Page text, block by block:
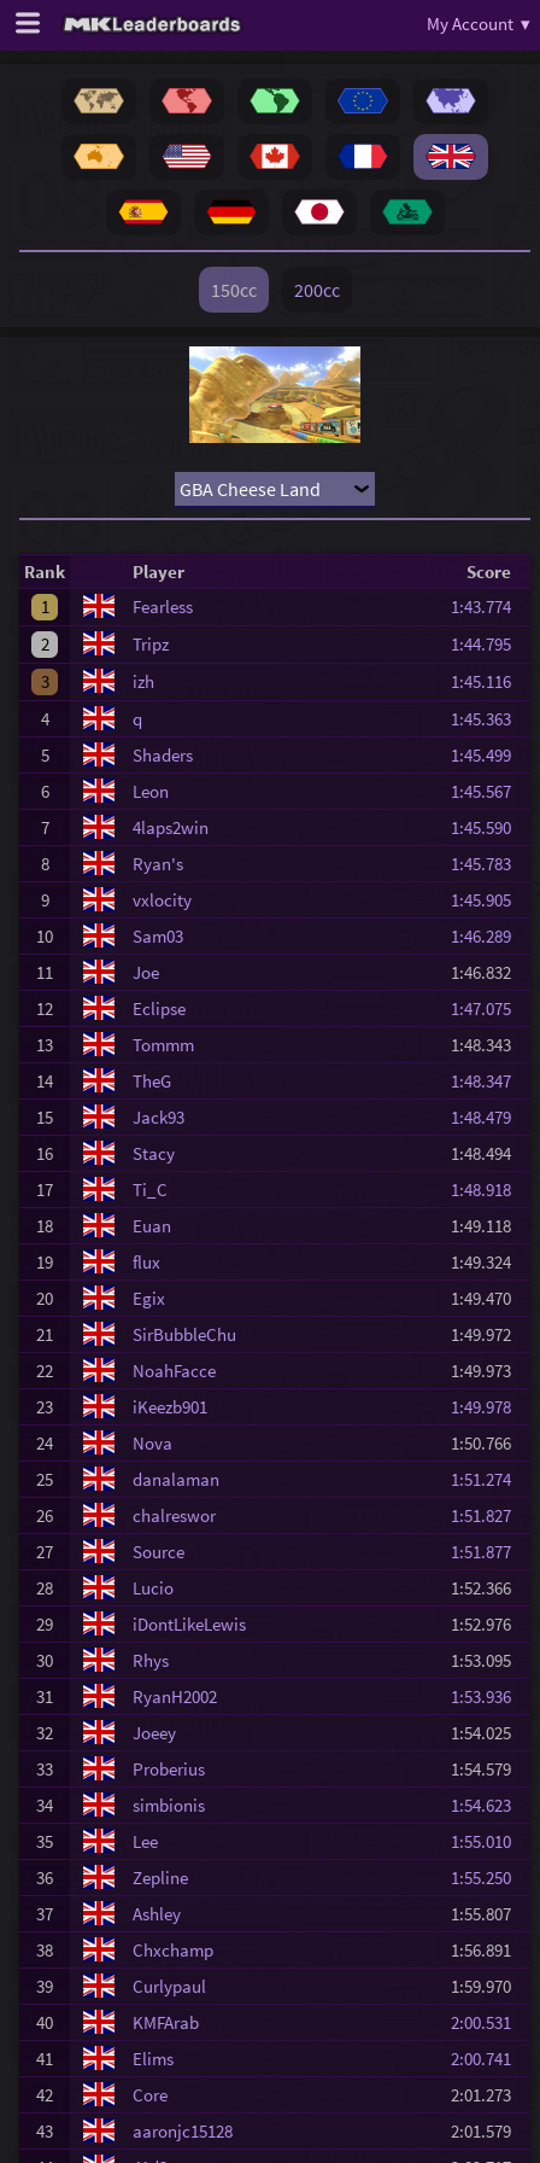
My Account ▾
150cc 200cc
Rank Player
Score
1
Fearless
1:43.774
2
Tripz
1:44.795
3
izh
1:45.116
4
q
1:45.363
5
Shaders
1:45.499
6
Leon
1:45.567
7
4laps2win
1:45.590
8
Ryan's
1:45.783
9
vxlocity
1:45.905
10
Sam03
1:46.289
11
Joe
1:46.832
12
Eclipse
1:47.075
13
Tommm
1:48.343
14
TheG
1:48.347
15
Jack93
1:48.479
16
Stacy
1:48.494
17
Ti_C
1:48.918
18
Euan
1:49.118
19
flux
1:49.324
20
Egix
1:49.470
21
SirBubbleChu
1:49.972
22
NoahFacce
1:49.973
23
iKeezb901
1:49.978
24
Nova
1:50.766
25
danalaman
1:51.274
26
chalreswor
1:51.827
27
Source
1:51.877
28
Lucio
1:52.366
29
iDontLikeLewis
1:52.976
30
Rhys
1:53.095
31
RyanH2002
1:53.936
32
Joeey
1:54.025
33
Proberius
1:54.579
34
simbionis
1:54.623
35
Lee
1:55.010
36
Zepline
1:55.250
37
Ashley
1:55.807
38
Chxchamp
1:56.891
39
Curlypaul
1:59.970
40
KMFArab
2:00.531
41
Elims
2:00.741
42
Core
2:01.273
43
aaronjc15128
2:01.579